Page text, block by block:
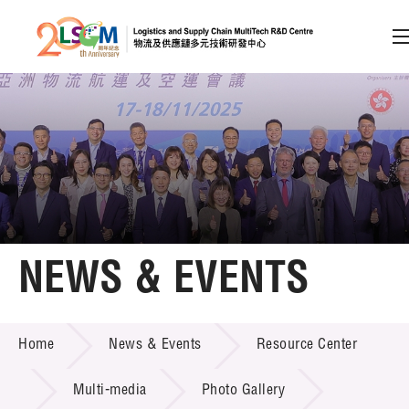
Skip to content (Press enter)
Member Login
A A EN 繁 简
Home
Technology Transfer
Project & Funding Schemes
NEWS & EVENTS
Home News & Events Resource Center
Multi-media Photo Gallery